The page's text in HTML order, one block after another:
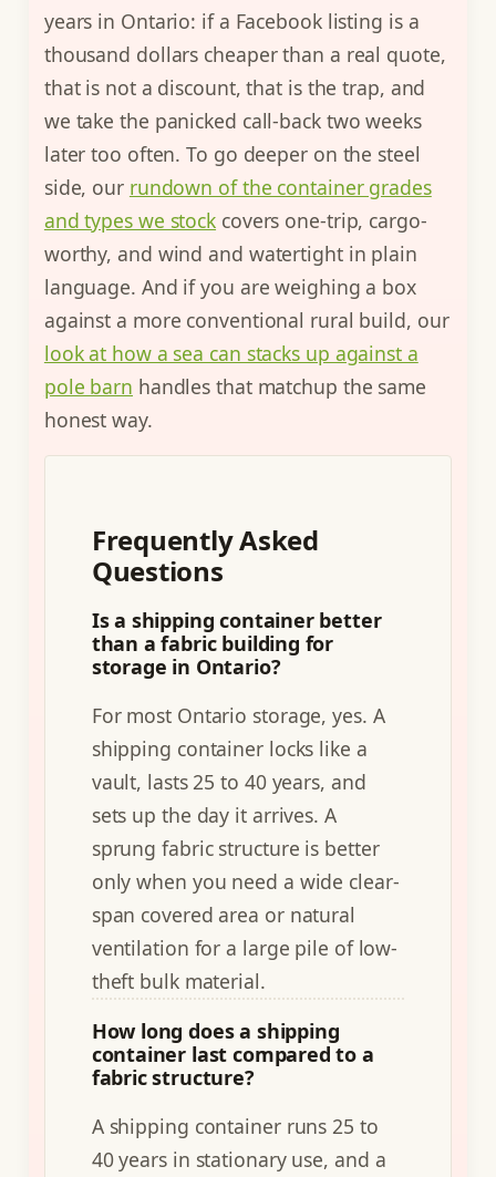
years in Ontario: if a Facebook listing is a
thousand dollars cheaper than a real quote,
that is not a discount, that is the trap, and
we take the panicked call-back two weeks
later too often. To go deeper on the steel
side, our rundown of the container grades
and types we stock covers one-trip, cargo-
worthy, and wind and watertight in plain
language. And if you are weighing a box
against a more conventional rural build, our
look at how a sea can stacks up against a
pole barn handles that matchup the same
honest way.
Frequently Asked
Questions
Is a shipping container better
than a fabric building for
storage in Ontario?
For most Ontario storage, yes. A
shipping container locks like a
vault, lasts 25 to 40 years, and
sets up the day it arrives. A
sprung fabric structure is better
only when you need a wide clear-
span covered area or natural
ventilation for a large pile of low-
theft bulk material.
How long does a shipping
container last compared to a
fabric structure?
A shipping container runs 25 to
40 years in stationary use, and a